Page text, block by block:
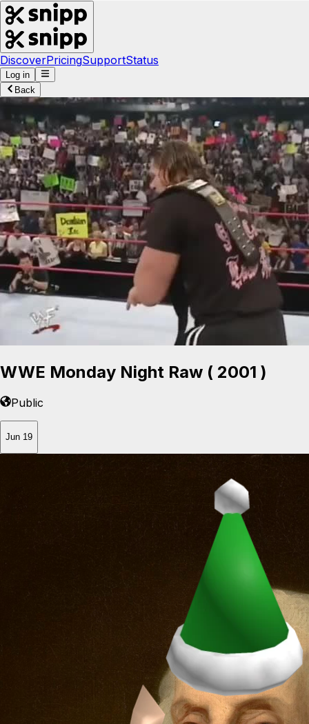
DiscoverPricingSupportStatus
Log in
Back
WWE Monday Night Raw ( 2001 )
Public
Jun 19